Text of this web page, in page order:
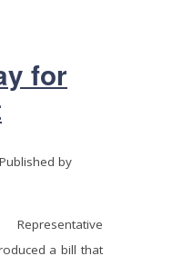
for
Published by
a bill that